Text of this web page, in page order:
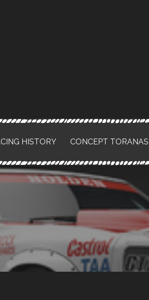
HISTORY CONCEPT TORANAS